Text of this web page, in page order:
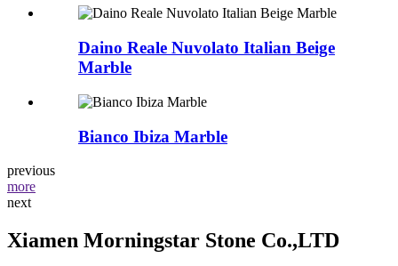
Daino Reale Nuvolato Italian Beige
Marble
Bianco Ibiza Marble
previous
more
next
Xiamen Morningstar Stone Co.,LTD